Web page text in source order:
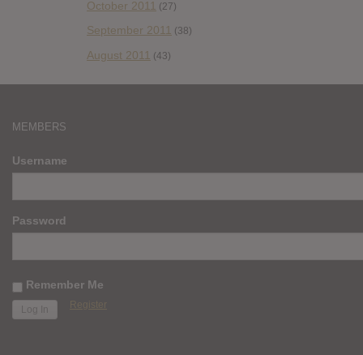
October 2011 (27)
September 2011 (38)
August 2011 (43)
MEMBERS
Username
Password
Remember Me
Register